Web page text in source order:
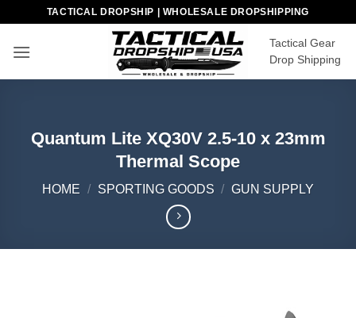
content
TACTICAL DROPSHIP | WHOLESALE DROPSHIPPING
Tactical Gear
Drop Shipping
Quantum Lite XQ30V 2.5-10 x 23mm
Thermal Scope
HOME / SPORTING GOODS / GUN SUPPLY